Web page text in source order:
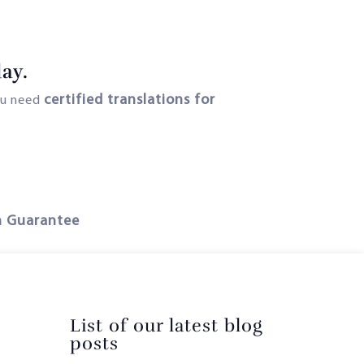
need certified translations for
Guarantee
List of our latest blog
posts